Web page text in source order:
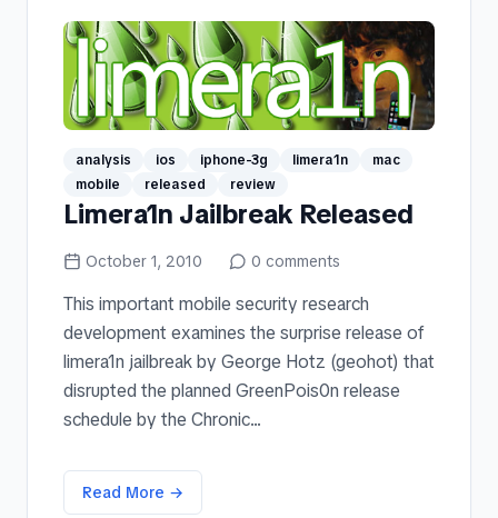
analysis ios iphone-3g limera1n
mac
mobile
released review
Limera1n Jailbreak Released
October 1, 2010 0 comments
This important mobile security research
development examines the surprise release of
limera1n jailbreak by George Hotz (geohot) that
disrupted the planned GreenPois0n release
schedule by the Chronic...
Read More →